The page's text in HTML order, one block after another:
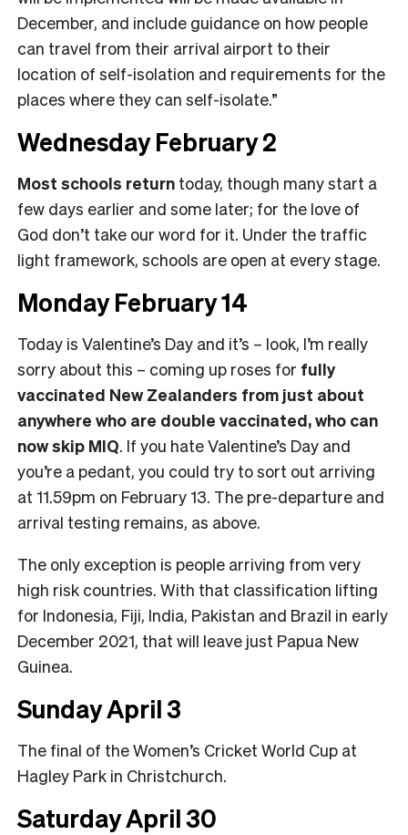
December, and include guidance on how people
can travel from their arrival airport to their
location of self-isolation and requirements for the
places where they can self-isolate.”
Wednesday February 2
Most schools return today, though many start a
few days earlier and some later; for the love of
God don’t take our word for it. Under the traffic
light framework, schools are open at every stage.
Monday February 14
Today is Valentine’s Day and it’s – look, I’m really
sorry about this – coming up roses for fully
vaccinated New Zealanders from just about
anywhere who are double vaccinated, who can
now skip MIQ. If you hate Valentine’s Day and
you’re a pedant, you could try to sort out arriving
at 11.59pm on February 13. The pre-departure and
arrival testing remains, as above.
The only exception is people arriving from very
high risk countries. With that classification lifting
for Indonesia, Fiji, India, Pakistan and Brazil in early
December 2021, that will leave just Papua New
Guinea.
Sunday April 3
The final of the Women’s Cricket World Cup at
Hagley Park in Christchurch.
Saturday April 30